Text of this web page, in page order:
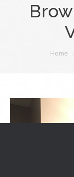
You are here:Home